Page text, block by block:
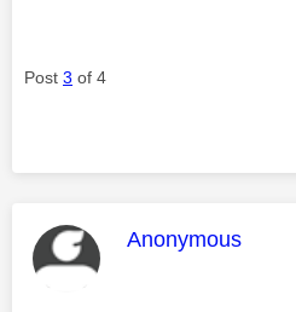
Post 3 of 4
This message
Anonymous